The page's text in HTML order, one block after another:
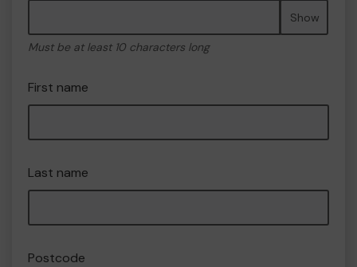
Show
Must be at least 10 characters long
First name
Last name
Postcode